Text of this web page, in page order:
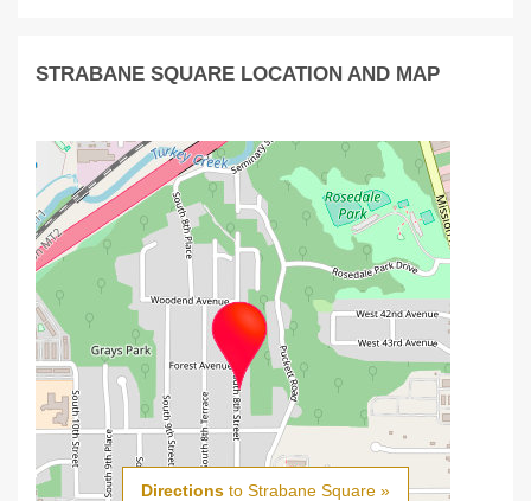
STRABANE SQUARE LOCATION AND MAP
Directions to Strabane Square »